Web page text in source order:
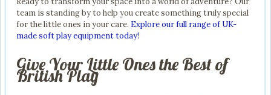
team is standing by to help you create something truly special
for the little ones in your care. Explore our full range of UK-
made soft play equipment today!
Give Your Little Ones the Best of
British Play